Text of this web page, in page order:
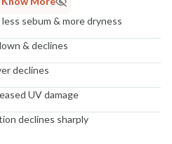
sebum & more dryness
& declines
declines
UV damage
declines sharply